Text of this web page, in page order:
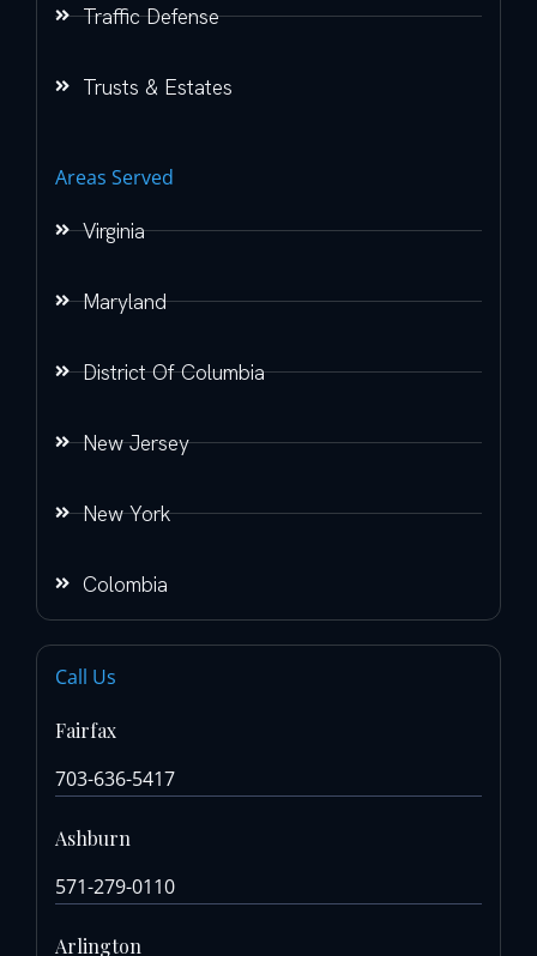
Traffic Defense
Trusts & Estates
Areas Served
Virginia
Maryland
District Of Columbia
New Jersey
New York
Colombia
Call Us
Fairfax
703-636-5417
Ashburn
571-279-0110
Arlington